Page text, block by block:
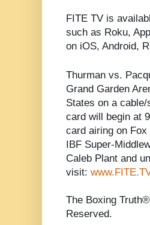
FITE TV is
such as Roku,
on iOS, Android,
Thurman vs.
Grand Garden
States on a
card will begin at
card airing on
IBF Super-
Caleb Plant and
visit:
The Boxing
Reserved.